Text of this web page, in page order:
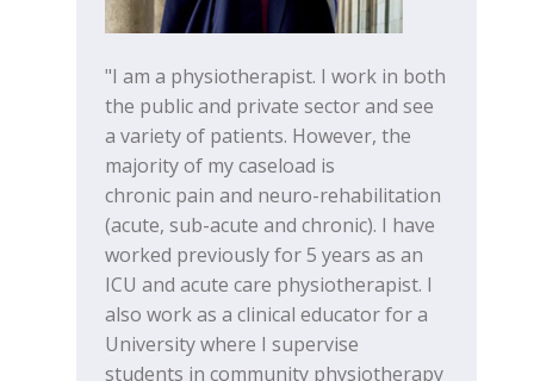
"I am a physiotherapist. I work in both
the public and private sector and see
a variety of patients. However, the
majority of my caseload is
chronic pain and neuro-rehabilitation
(acute, sub-acute and chronic). I have
worked previously for 5 years as an
ICU and acute care physiotherapist. I
also work as a clinical educator for a
University where I supervise
students in community physiotherapy